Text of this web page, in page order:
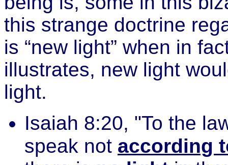
this strange doctrine
is “new light” when in
illustrates, new light
light.
Isaiah 8:20, "To the
speak not according